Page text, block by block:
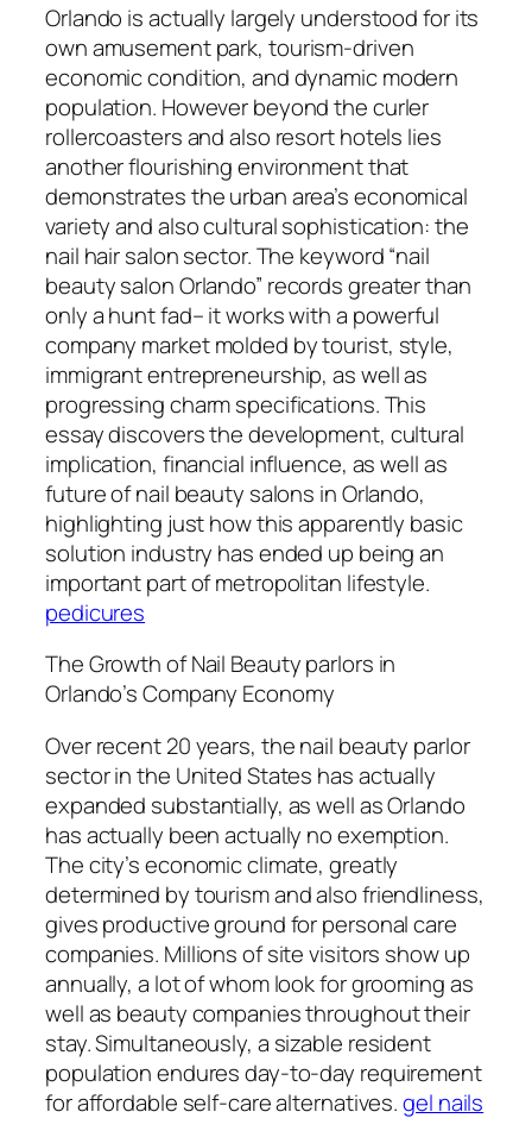
Orlando is actually largely understood for its
own amusement park, tourism-driven
economic condition, and dynamic modern
population. However beyond the curler
rollercoasters and also resort hotels lies
another flourishing environment that
demonstrates the urban area’s economical
variety and also cultural sophistication: the
nail hair salon sector. The keyword “nail
beauty salon Orlando” records greater than
only a hunt fad– it works with a powerful
company market molded by tourist, style,
immigrant entrepreneurship, as well as
progressing charm specifications. This
essay discovers the development, cultural
implication, financial influence, as well as
future of nail beauty salons in Orlando,
highlighting just how this apparently basic
solution industry has ended up being an
important part of metropolitan lifestyle.
pedicures
The Growth of Nail Beauty parlors in
Orlando’s Company Economy
Over recent 20 years, the nail beauty parlor
sector in the United States has actually
expanded substantially, as well as Orlando
has actually been actually no exemption.
The city’s economic climate, greatly
determined by tourism and also friendliness,
gives productive ground for personal care
companies. Millions of site visitors show up
annually, a lot of whom look for grooming as
well as beauty companies throughout their
stay. Simultaneously, a sizable resident
population endures day-to-day requirement
for affordable self-care alternatives.gel nails